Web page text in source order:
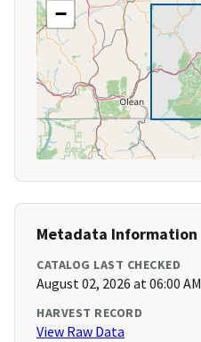
−
Metadata Information
CATALOG LAST CHECKED
August 02, 2026 at 06:00 AM
HARVEST RECORD
View Raw Data